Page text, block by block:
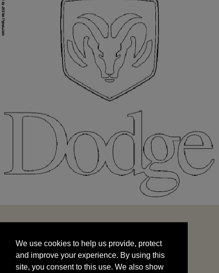
and improve your experience. By using this
site, you consent to this use. We also show
targeted advertisements by sharing your data
We use cookies to help us provide, protect
and improve your experience. By using this
site, you consent to this use. We also show
START